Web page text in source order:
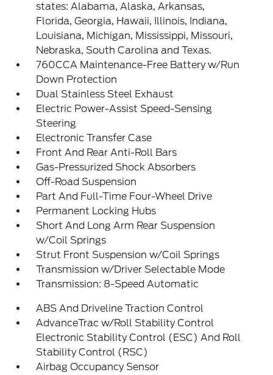
states: Alabama, Alaska, Arkansas,
Florida, Georgia, Hawaii, Illinois, Indiana,
Louisiana, Michigan, Mississippi, Missouri,
Nebraska, South Carolina and Texas.
760CCA Maintenance-Free Battery w/Run
Down Protection
Dual Stainless Steel Exhaust
Electric Power-Assist Speed-Sensing
Steering
Electronic Transfer Case
Front And Rear Anti-Roll Bars
Gas-Pressurized Shock Absorbers
Off-Road Suspension
Part And Full-Time Four-Wheel Drive
Permanent Locking Hubs
Short And Long Arm Rear Suspension
w/Coil Springs
Strut Front Suspension w/Coil Springs
Transmission w/Driver Selectable Mode
Transmission: 8-Speed Automatic
ABS And Driveline Traction Control
AdvanceTrac w/Roll Stability Control
Electronic Stability Control (ESC) And Roll
Stability Control (RSC)
Airbag Occupancy Sensor